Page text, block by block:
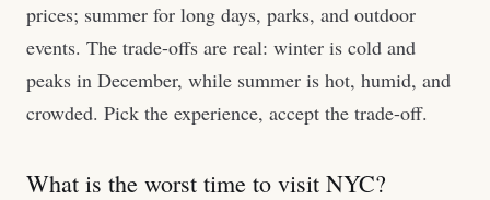
prices; summer for long days, parks, and outdoor
events. The trade-offs are real: winter is cold and
peaks in December, while summer is hot, humid, and
crowded. Pick the experience, accept the trade-off.
What is the worst time to visit NYC?